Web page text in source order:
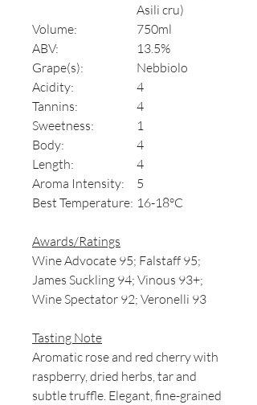
Asili cru)
Volume:
750ml
ABV:
13.5%
Grape(s):
Nebbiolo
Acidity:
4
Tannins:
4
Sweetness:
1
Body:
4
Length:
4
Aroma Intensity:
5
Best Temperature: 16-18°C
Awards/Ratings
Wine Advocate 95; Falstaff 95;
James Suckling 94; Vinous 93+;
Wine Spectator 92; Veronelli 93
Tasting Note
Aromatic rose and red cherry with
raspberry, dried herbs, tar and
subtle truffle. Elegant, fine-grained